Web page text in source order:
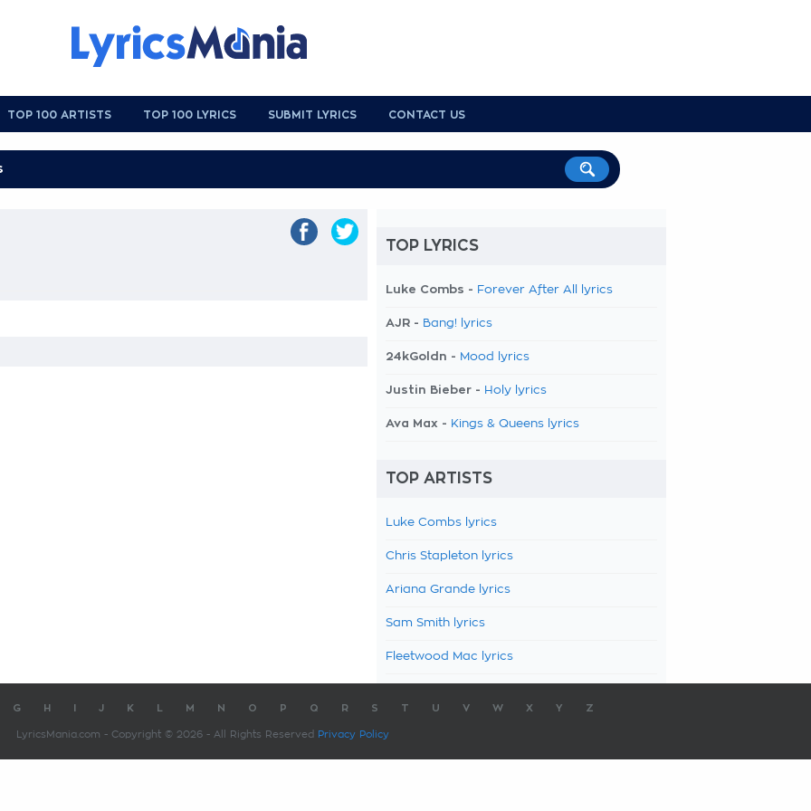
TOP 100 ARTISTS TOP 100 LYRICS SUBMIT LYRICS CONTACT US
TOP LYRICS
Luke Combs - Forever After All lyrics
AJR - Bang! lyrics
24kGoldn - Mood lyrics
Justin Bieber - Holy lyrics
Ava Max - Kings & Queens lyrics
TOP ARTISTS
Luke Combs lyrics
Chris Stapleton lyrics
Ariana Grande lyrics
Sam Smith lyrics
Fleetwood Mac lyrics
G H J K M N O P Q R S T U V W X Y Z
LyricsMania.com - Copyright © 2026 - All Rights Reserved Privacy Policy